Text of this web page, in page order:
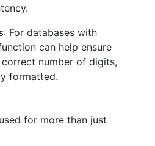
: For databases with
can help ensure
number of digits,
formatted.
for more than just